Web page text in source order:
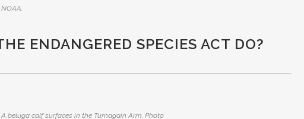
NOAA.
ENDANGERED SPECIES ACT DO?
A beluga calf surfaces in the Turnagain Arm. Photo